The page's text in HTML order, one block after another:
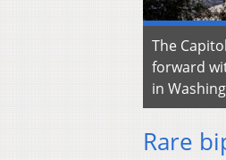
The
forward
in
Rare